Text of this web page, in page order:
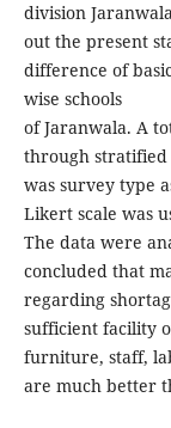
division
out the present
difference of
wise schools
of Jaranwala. A
through stratified
was survey type
Likert scale was
The data were
concluded that
regarding
sufficient facility
furniture, staff,
are much better